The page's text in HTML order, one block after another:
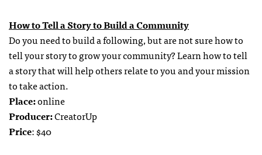
How to Tell a Story to Build a Community
Do you need to build a following, but are not sure how to
tell your story to grow your community? Learn how to tell
a story that will help others relate to you and your mission
to take action.
Place:online
Producer:CreatorUp
Price: $40